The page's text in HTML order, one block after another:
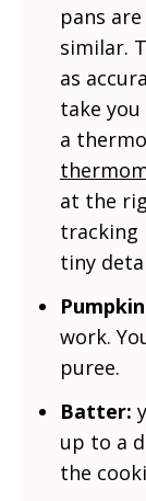
pans
similar.
as
take you
a
at the
tracking
tiny
work.
puree.
Batter:
up to a
the